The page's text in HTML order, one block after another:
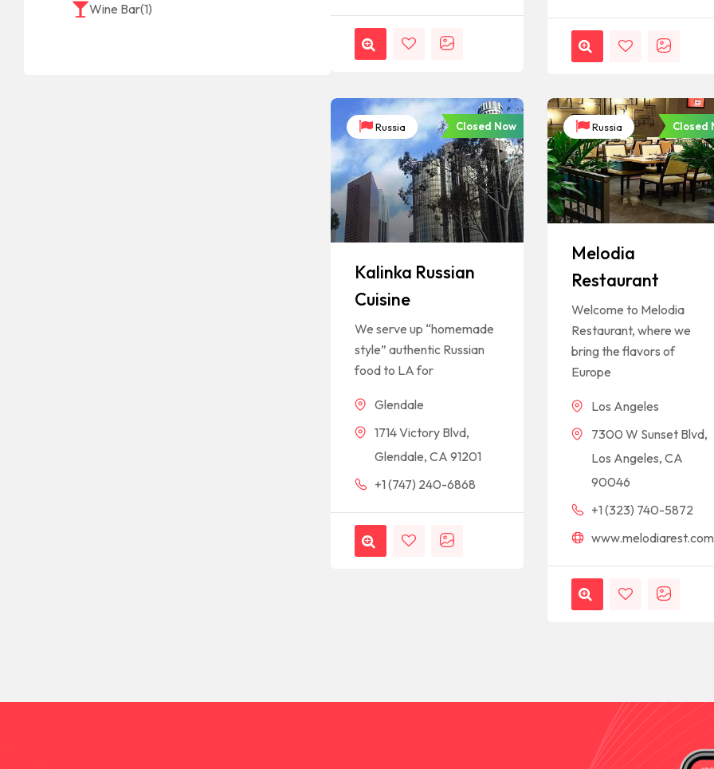
Wine Bar(1)
Russia Closed Now
Kalinka Russian
Cuisine
We serve up “homemade
style” authentic Russian
food to LA for
Glendale
1714 Victory Blvd,
Glendale, CA 91201
+1 (747) 240-6868
Russia Closed
Melodia
Restaurant
Welcome to Melodia
Restaurant, where we
bring the flavors of
Europe
Los Angeles
7300 W Sunset Blvd,
Los Angeles, CA
90046
+1 (323) 740-5872
www.melodiarest.com